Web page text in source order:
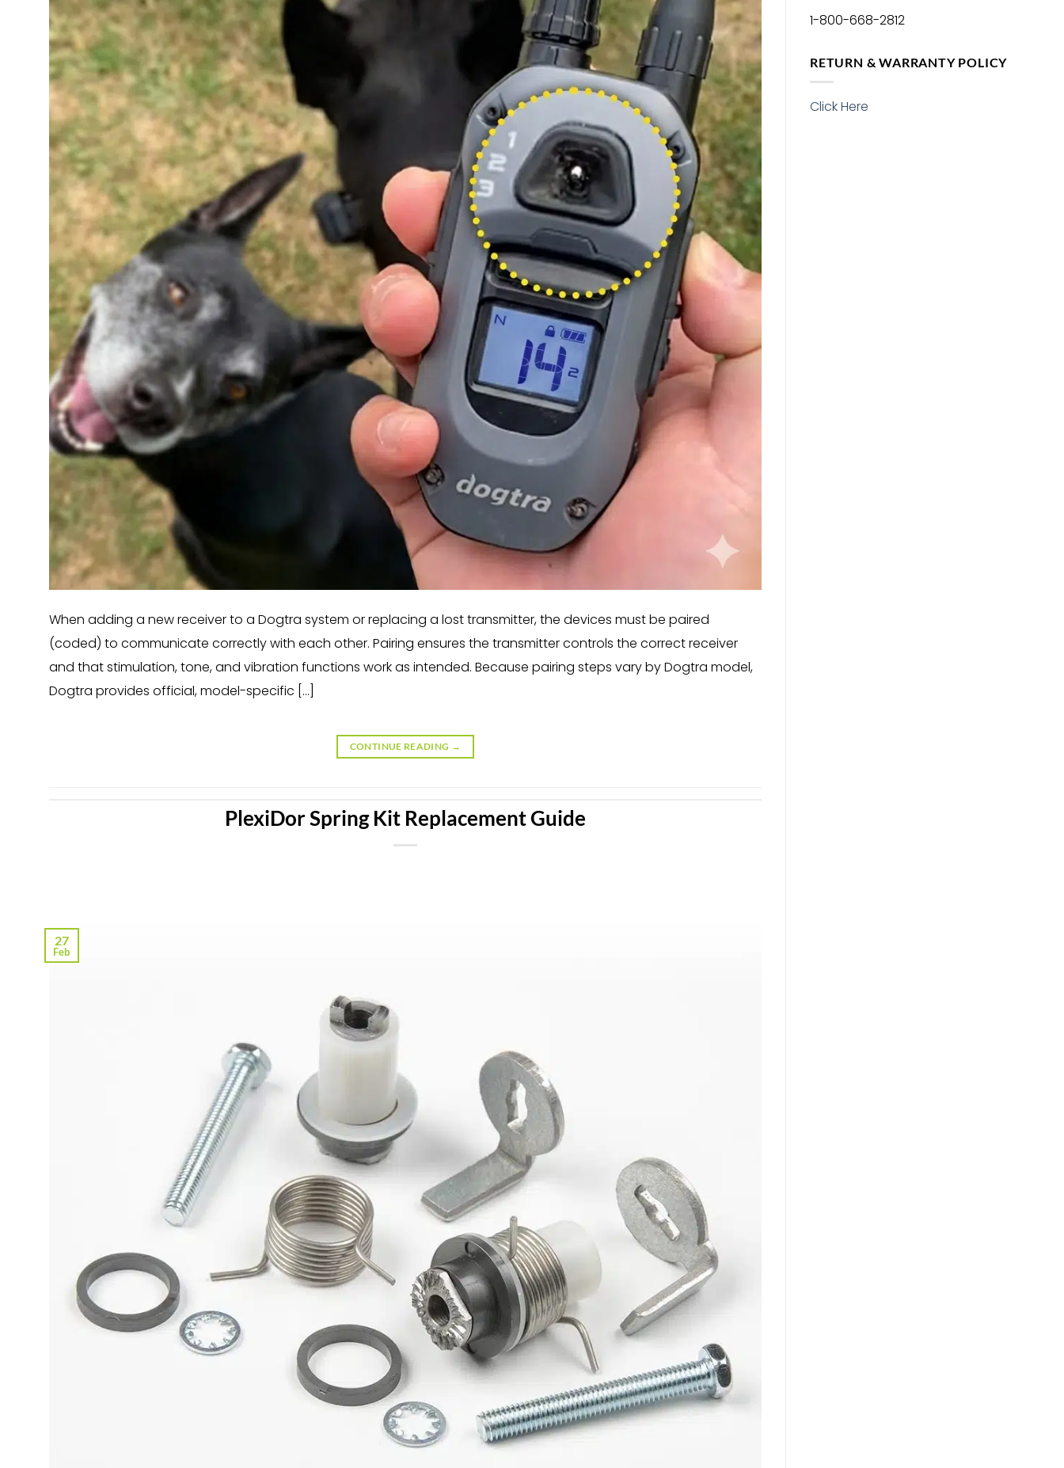
When adding a new receiver to a Dogtra system or replacing a lost transmitter, the devices must be paired
(coded) to communicate correctly with each other. Pairing ensures the transmitter controls the correct receiver
and that stimulation, tone, and vibration functions work as intended. Because pairing steps vary by Dogtra model,
Dogtra provides official, model-specific […]
CONTINUE READING →
PlexiDor Spring Kit Replacement Guide
27
Feb
1-800-668-2812
RETURN & WARRANTY POLICY
Click Here